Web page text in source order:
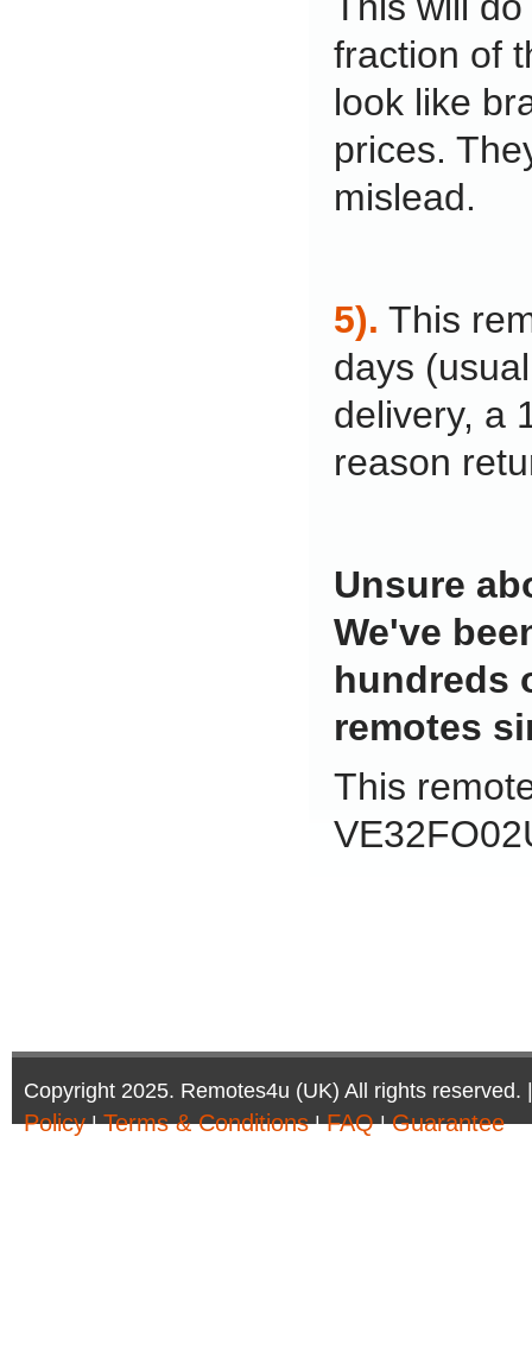
fraction of
look like
prices.
mislead.
5). This
days
delivery, a
reason
Unsure
We've
hundreds
remotes
This
Copyright 2025. Remotes4u (UK) All rights reserved.
Policy|Terms & Conditions|FAQ|Guarantee